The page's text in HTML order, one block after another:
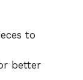
to
better